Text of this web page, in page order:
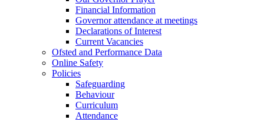
Financial Information
Governor attendance at meetings
Declarations of Interest
Current Vacancies
Ofsted and Performance Data
Online Safety
Policies
Safeguarding
Behaviour
Curriculum
Attendance